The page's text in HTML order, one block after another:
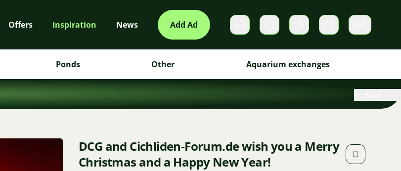
Offers Inspiration News Add Ad Private messages Cart
Ponds Other Aquarium exchanges
DCG and Cichliden-Forum.de wish you a Merry
Christmas and a Happy New Year!